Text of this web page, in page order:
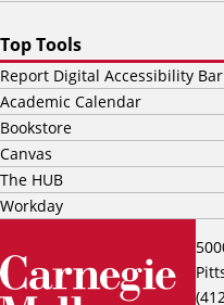
Top Tools
Report Digital Accessibility
Academic Calendar
Bookstore
Canvas
The HUB
Workday